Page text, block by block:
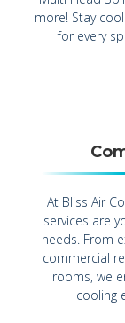
more! Stay
for every
At Bliss Air
services are
needs. From
commercial
rooms, we
cooling